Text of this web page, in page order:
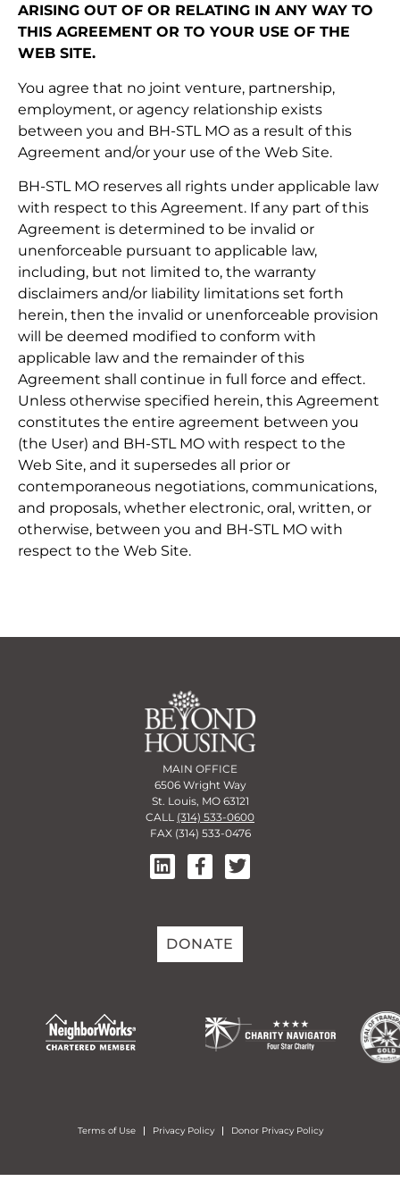
ARISING OUT OF OR RELATING IN ANY WAY TO
THIS AGREEMENT OR TO YOUR USE OF THE
WEB SITE.
You agree that no joint venture, partnership,
employment, or agency relationship exists
between you and BH-STL MO as a result of this
Agreement and/or your use of the Web Site.
BH-STL MO reserves all rights under applicable law
with respect to this Agreement. If any part of this
Agreement is determined to be invalid or
unenforceable pursuant to applicable law,
including, but not limited to, the warranty
disclaimers and/or liability limitations set forth
herein, then the invalid or unenforceable provision
will be deemed modified to conform with
applicable law and the remainder of this
Agreement shall continue in full force and effect.
Unless otherwise specified herein, this Agreement
constitutes the entire agreement between you
(the User) and BH-STL MO with respect to the
Web Site, and it supersedes all prior or
contemporaneous negotiations, communications,
and proposals, whether electronic, oral, written, or
otherwise, between you and BH-STL MO with
respect to the Web Site.
MAIN OFFICE
6506 Wright Way
St. Louis, MO 63121
CALL (314) 533-0600
FAX (314) 533-0476
DONATE
Terms of Use Privacy Policy Donor Privacy Policy